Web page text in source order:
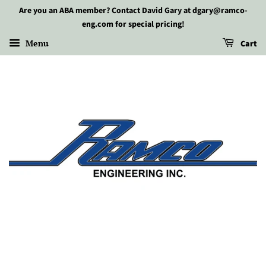
Are you an ABA member? Contact David Gary at dgary@ramco-
eng.com for special pricing!
Menu Cart